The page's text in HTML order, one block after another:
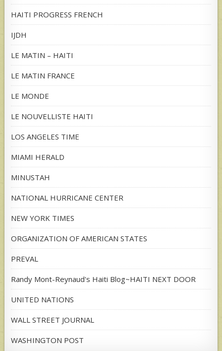
HAITI PROGRESS FRENCH
IJDH
LE MATIN – HAITI
LE MATIN FRANCE
LE MONDE
LE NOUVELLISTE HAITI
LOS ANGELES TIME
MIAMI HERALD
MINUSTAH
NATIONAL HURRICANE CENTER
NEW YORK TIMES
ORGANIZATION OF AMERICAN STATES
PREVAL
Randy Mont-Reynaud's Haiti Blog~HAITI NEXT DOOR
UNITED NATIONS
WALL STREET JOURNAL
WASHINGTON POST